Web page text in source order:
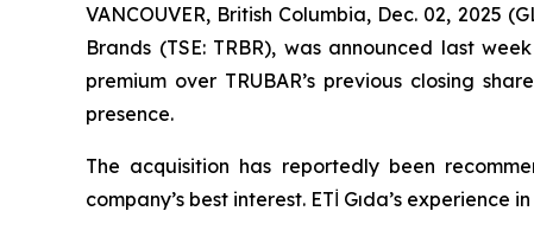
VANCOUVER, British Columbia, Dec. 02, 2025
Brands (TSE: TRBR), was announced last
premium over TRUBAR’s previous closing
presence.
The acquisition has reportedly been
company’s best interest. ETİ Gıda’s